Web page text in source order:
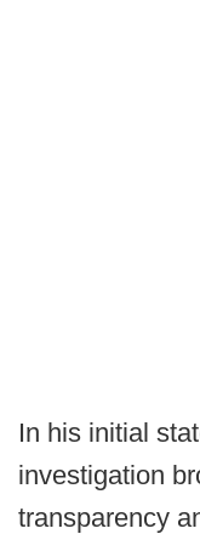
In his initial
investigation
transparency